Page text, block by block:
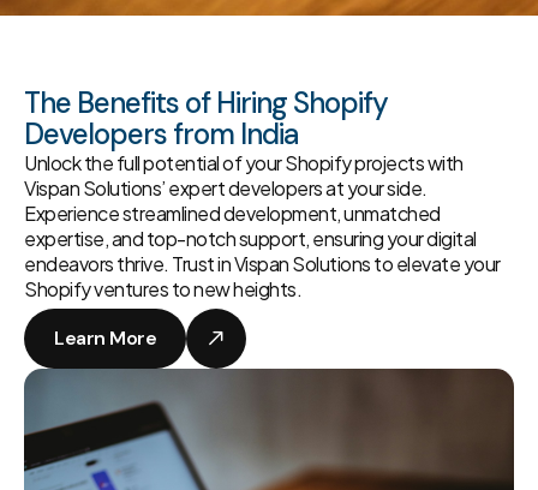
The Benefits of Hiring Shopify
Developers from India
Unlock the full potential of your Shopify projects with
Vispan Solutions’ expert developers at your side.
Experience streamlined development, unmatched
expertise, and top-notch support, ensuring your digital
endeavors thrive. Trust in Vispan Solutions to elevate your
Shopify ventures to new heights.
Learn More